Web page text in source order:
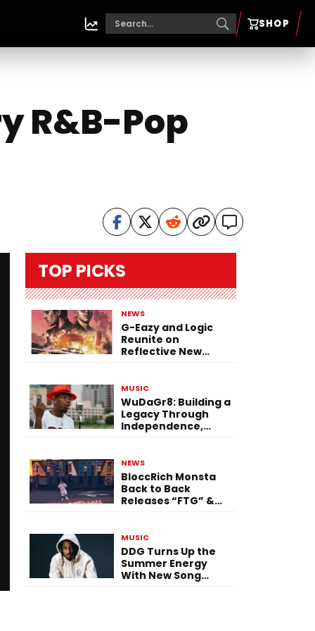
SHOP
R&B-Pop
TOP PICKS
NEWS
G-Eazy and Logic
Reunite on
Reflective New
MUSIC
WuDaGr8: Building a
Legacy Through
Independence,
NEWS
BloccRich Monsta
Back to Back
Releases “FTG” &
MUSIC
DDG Turns Up the
Summer Energy
With New Song